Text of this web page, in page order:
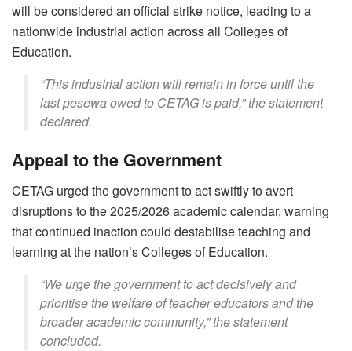
will be considered an official strike notice, leading to a
nationwide industrial action across all Colleges of
Education.
“This industrial action will remain in force until the
last pesewa owed to CETAG is paid,” the statement
declared.
Appeal to the Government
CETAG urged the government to act swiftly to avert
disruptions to the 2025/2026 academic calendar, warning
that continued inaction could destabilise teaching and
learning at the nation’s Colleges of Education.
“We urge the government to act decisively and
prioritise the welfare of teacher educators and the
broader academic community,” the statement
concluded.